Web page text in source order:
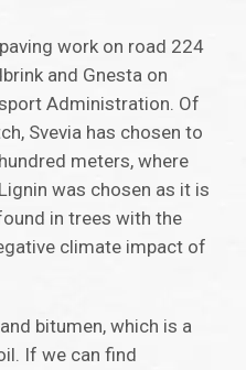
work on road 224
and Gnesta on
Administration. Of
Svevia has chosen to
meters, where
was chosen as it is
in trees with the
climate impact of
bitumen, which is a
If we can find